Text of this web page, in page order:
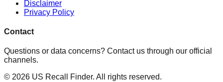
Disclaimer
Privacy Policy
Contact
Questions or data concerns? Contact us through our official
channels.
© 2026 US Recall Finder. All rights reserved.